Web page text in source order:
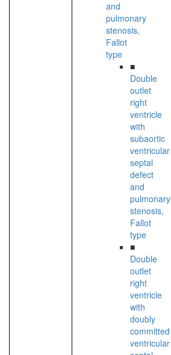
and
pulmonary
stenosis,
Fallot
type
■
Double
outlet
right
ventricle
with
subaortic
ventricular
septal
defect
and
pulmonary
stenosis,
Fallot
type
■
Double
outlet
right
ventricle
with
doubly
committed
ventricular